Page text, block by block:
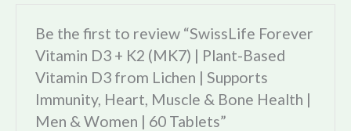
Be the first to review “SwissLife Forever
Vitamin D3 + K2 (MK7) | Plant-Based
Vitamin D3 from Lichen | Supports
Immunity, Heart, Muscle & Bone Health |
Men & Women | 60 Tablets”